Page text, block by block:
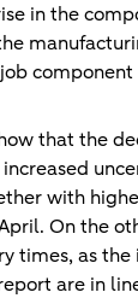
in the
that the
with
On the
times, as the
are in